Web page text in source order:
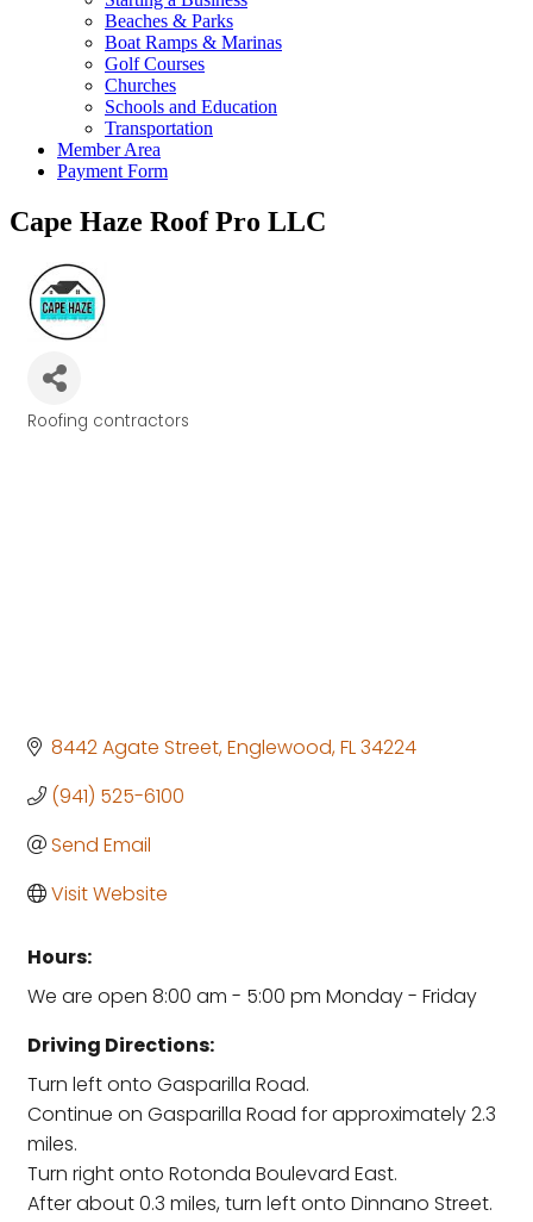
Beaches & Parks
Boat Ramps & Marinas
Golf Courses
Churches
Schools and Education
Transportation
Member Area
Payment Form
Cape Haze Roof Pro LLC
Categories
Roofing contractors
8442 Agate Street Englewood FL34224
(941) 525-6100
Send Email
Visit Website
Hours:
We are open 8:00 am - 5:00 pm Monday - Friday
Driving Directions:
Turn left onto Gasparilla Road.
Continue on Gasparilla Road for approximately 2.3
miles.
Turn right onto Rotonda Boulevard East.
After about 0.3 miles, turn left onto Dinnano Street.